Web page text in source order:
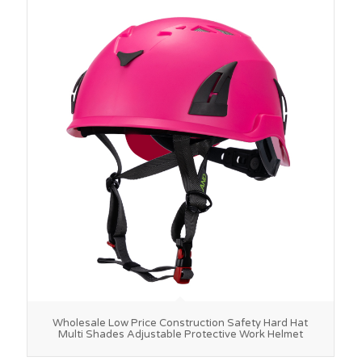
Wholesale Low Price Construction Safety Hard Hat
Multi Shades Adjustable Protective Work Helmet